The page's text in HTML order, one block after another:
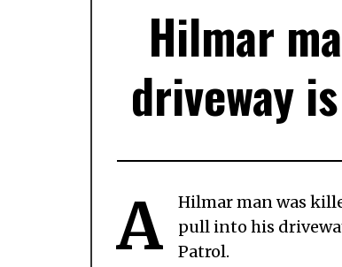
Hilmar
driveway
A
Hilmar man was
pull into his
Patrol.